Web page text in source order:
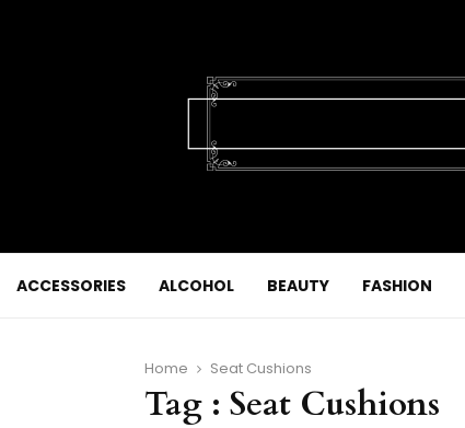
ACCESSORIES ALCOHOL BEAUTY FASHION
Home Seat Cushions
Tag : Seat Cushions